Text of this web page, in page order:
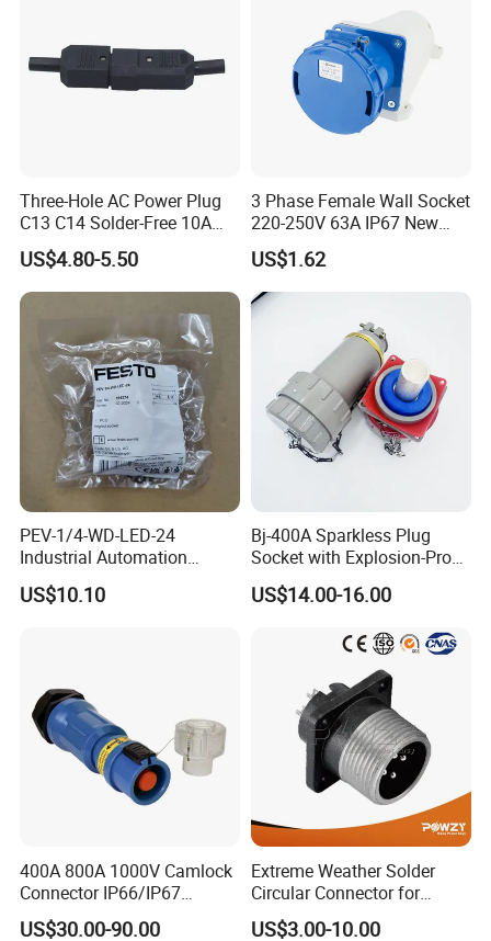
Busbar machine busbar accessory joint isolator
Three-Hole AC Power Plug
C13 C14 Solder-Free 10A
Butt Joint Male Female
Electric Vehicle Socket
US$4.80-5.50
3 Phase Female Wall Socket
220-250V 63A IP67 New
Blue Industrial Plug
US$1.62
PEV-1/4-WD-LED-24
Industrial Automation
Angled Plug Socket 164274,
Compressed Air System
US$10.10
Bj-400A Sparkless Plug
Socket with Explosion-Proof
Design for Industries
US$14.00-16.00
400A 800A 1000V Camlock
Connector IP66/IP67
Waterproof Powerlock Plug
US$30.00-90.00
Extreme Weather Solder
Circular Connector for
Industrial Use
US$3.00-10.00